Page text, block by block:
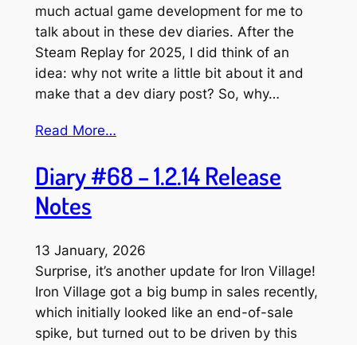
much actual game development for me to
talk about in these dev diaries. After the
Steam Replay for 2025, I did think of an
idea: why not write a little bit about it and
make that a dev diary post? So, why…
Read More…
Diary #68 – 1.2.14 Release
Notes
13 January, 2026
Surprise, it’s another update for Iron Village!
Iron Village got a big bump in sales recently,
which initially looked like an end-of-sale
spike, but turned out to be driven by this